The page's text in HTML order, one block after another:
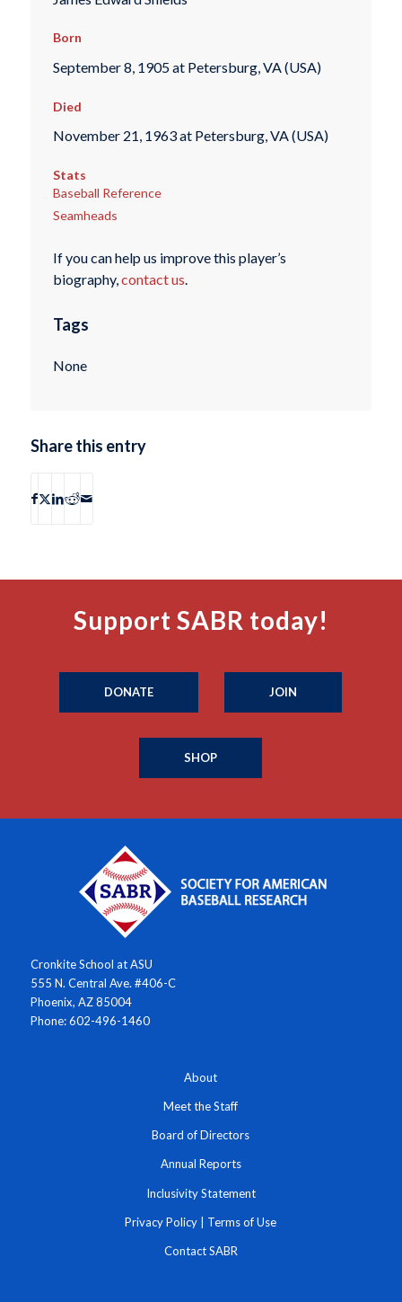
Born
September 8, 1905 at Petersburg, VA (USA)
Died
November 21, 1963 at Petersburg, VA (USA)
Stats
Baseball Reference
Seamheads
If you can help us improve this player’s
biography,contact us.
Tags
None
Share this entry
Support SABR today!
DONATE JOIN
SHOP
Cronkite School at ASU
555 N. Central Ave. #406-C
Phoenix, AZ 85004
Phone: 602-496-1460
About
Meet the Staff
Board of Directors
Annual Reports
Inclusivity Statement
Privacy Policy | Terms of Use
Contact SABR